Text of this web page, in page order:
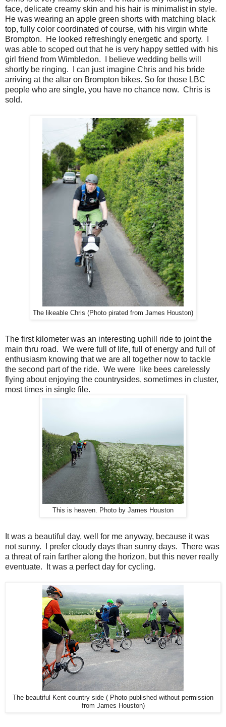
face, delicate creamy skin and his hair is minimalist in style.
He was wearing an apple green shorts with matching black
top, fully color coordinated of course, with his virgin white
Brompton. He looked refreshingly energetic and sporty. I
was able to scoped out that he is very happy settled with his
girl friend from Wimbledon. I believe wedding bells will
shortly be ringing. I can just imagine Chris and his bride
arriving at the altar on Brompton bikes. So for those LBC
people who are single, you have no chance now. Chris is
sold.
The likeable Chris (Photo pirated from James Houston)
The first kilometer was an interesting uphill ride to joint the
main thru road. We were full of life, full of energy and full of
enthusiasm knowing that we are all together now to tackle
the second part of the ride. We were like bees carelessly
flying about enjoying the countrysides, sometimes in cluster,
most times in single file.
This is heaven. Photo by James Houston
It was a beautiful day, well for me anyway, because it was
not sunny. I prefer cloudy days than sunny days. There was
a threat of rain farther along the horizon, but this never really
eventuate. It was a perfect day for cycling.
The beautiful Kent country side ( Photo published without permission
from James Houston)